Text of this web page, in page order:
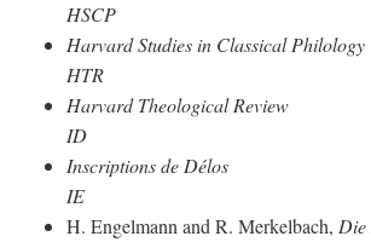
HSCP
Harvard Studies in Classical Philology
HTR
Harvard Theological Review
ID
Inscriptions de Délos
IE
H. Engelmann and R. Merkelbach, Die